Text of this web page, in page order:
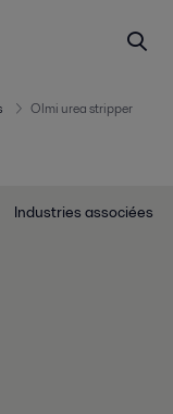
Olmi urea stripper
Industries associées